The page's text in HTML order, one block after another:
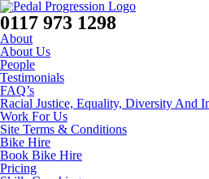
0117 973 1298
About
About Us
People
Testimonials
FAQ’s
Racial Justice, Equality, Diversity And
Work For Us
Site Terms & Conditions
Bike Hire
Book Bike Hire
Pricing